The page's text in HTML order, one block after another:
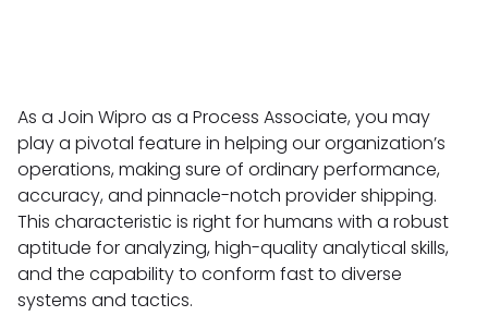
As a Join Wipro as a Process Associate, you may
play a pivotal feature in helping our organization’s
operations, making sure of ordinary performance,
accuracy, and pinnacle-notch provider shipping.
This characteristic is right for humans with a robust
aptitude for analyzing, high-quality analytical skills,
and the capability to conform fast to diverse
systems and tactics.